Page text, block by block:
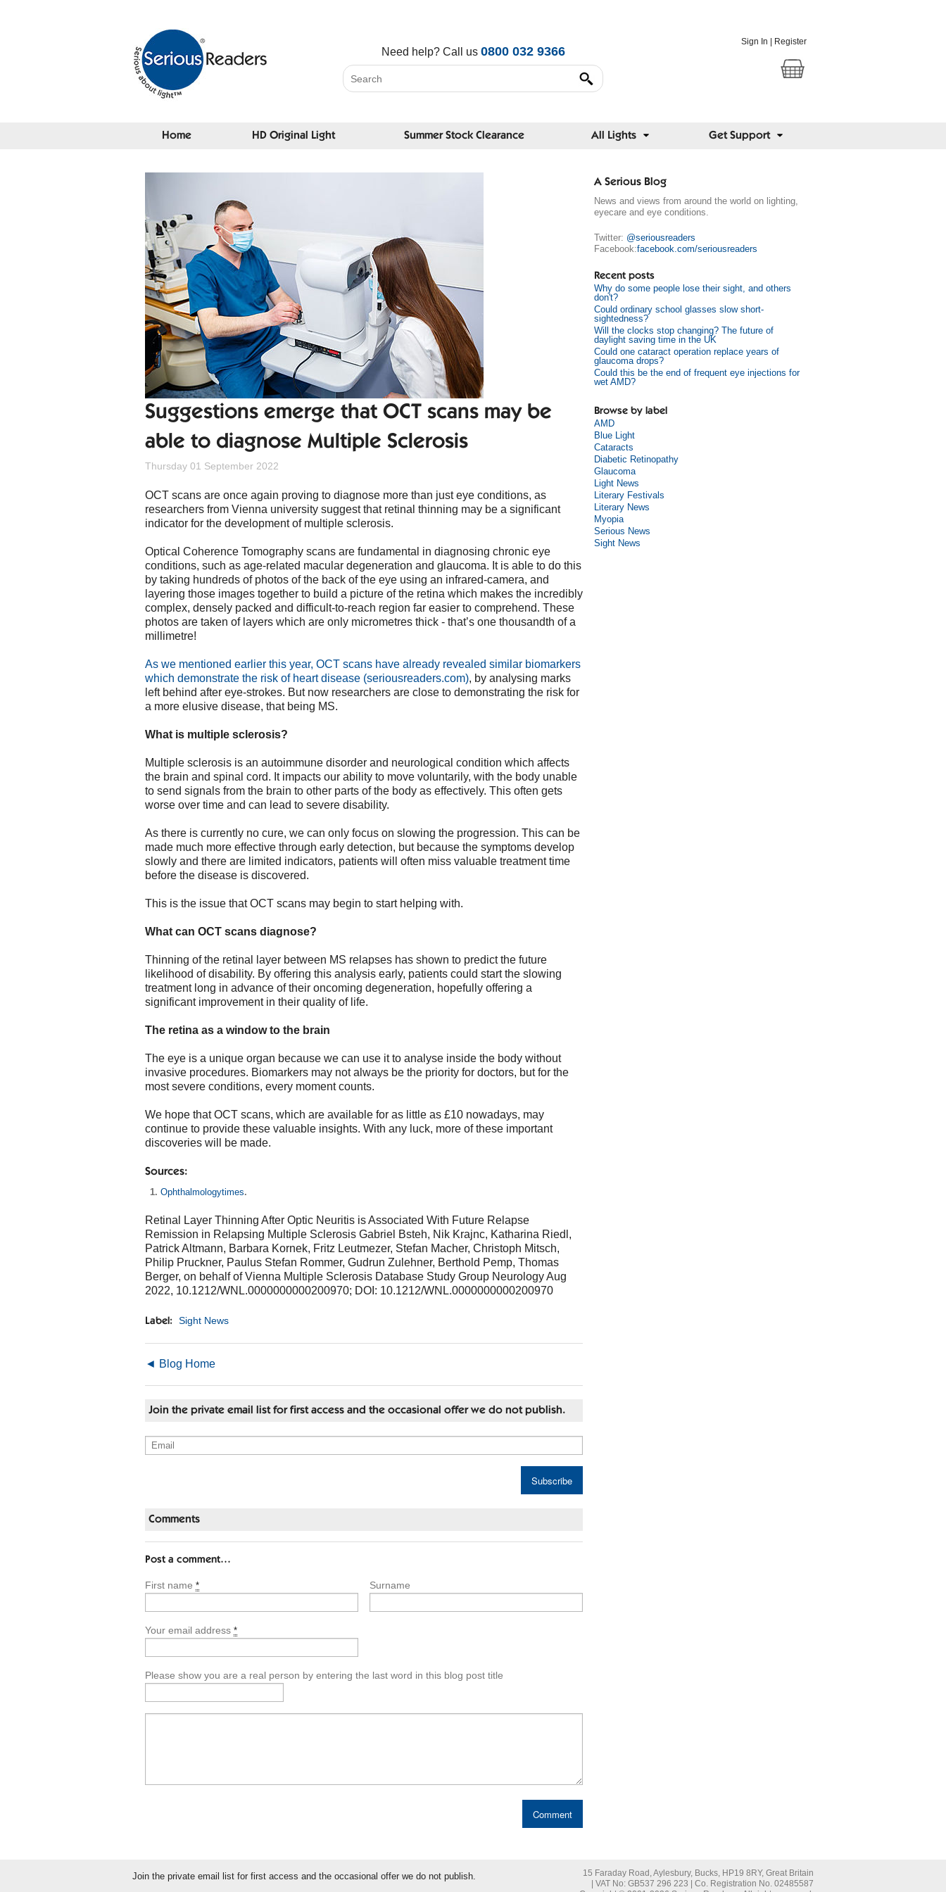
Sign In Register
Need help? Call us 0800 032 9366
Home HD Original Light Summer Stock Clearance All Lights Get Support
Suggestions emerge that OCT scans may be
able to diagnose Multiple Sclerosis
Thursday 01 September 2022
OCT scans are once again proving to diagnose more than just eye conditions, as
researchers from Vienna university suggest that retinal thinning may be a significant
indicator for the development of multiple sclerosis.
Optical Coherence Tomography scans are fundamental in diagnosing chronic eye
conditions, such as age-related macular degeneration and glaucoma. It is able to do this
by taking hundreds of photos of the back of the eye using an infrared-camera, and
layering those images together to build a picture of the retina which makes the incredibly
complex, densely packed and difficult-to-reach region far easier to comprehend. These
photos are taken of layers which are only micrometres thick - that’s one thousandth of a
millimetre!
As we mentioned earlier this year, OCT scans have already revealed similar biomarkers
which demonstrate the risk of heart disease (seriousreaders.com), by analysing marks
left behind after eye-strokes. But now researchers are close to demonstrating the risk for
a more elusive disease, that being MS.
What is multiple sclerosis?
Multiple sclerosis is an autoimmune disorder and neurological condition which affects
the brain and spinal cord. It impacts our ability to move voluntarily, with the body unable
to send signals from the brain to other parts of the body as effectively. This often gets
worse over time and can lead to severe disability.
As there is currently no cure, we can only focus on slowing the progression. This can be
made much more effective through early detection, but because the symptoms develop
slowly and there are limited indicators, patients will often miss valuable treatment time
before the disease is discovered.
This is the issue that OCT scans may begin to start helping with.
What can OCT scans diagnose?
Thinning of the retinal layer between MS relapses has shown to predict the future
likelihood of disability. By offering this analysis early, patients could start the slowing
treatment long in advance of their oncoming degeneration, hopefully offering a
significant improvement in their quality of life.
The retina as a window to the brain
The eye is a unique organ because we can use it to analyse inside the body without
invasive procedures. Biomarkers may not always be the priority for doctors, but for the
most severe conditions, every moment counts.
We hope that OCT scans, which are available for as little as £10 nowadays, may
continue to provide these valuable insights. With any luck, more of these important
discoveries will be made.
Sources:
Ophthalmologytimes.
Retinal Layer Thinning After Optic Neuritis is Associated With Future Relapse
Remission in Relapsing Multiple Sclerosis Gabriel Bsteh, Nik Krajnc, Katharina Riedl,
Patrick Altmann, Barbara Kornek, Fritz Leutmezer, Stefan Macher, Christoph Mitsch,
Philip Pruckner, Paulus Stefan Rommer, Gudrun Zulehner, Berthold Pemp, Thomas
Berger, on behalf of Vienna Multiple Sclerosis Database Study Group Neurology Aug
2022, 10.1212/WNL.0000000000200970; DOI: 10.1212/WNL.0000000000200970
Label: Sight News
◄ Blog Home
Join the private email list for first access and the occasional offer we do not publish.
Comments
Post a comment…
First name * Surname
Your email address *
Please show you are a real person by entering the last word in this blog post title
A Serious Blog
News and views from around the world on lighting,
eyecare and eye conditions.
Twitter: @seriousreaders
Facebook:facebook.com/seriousreaders
Recent posts
Why do some people lose their sight, and others
don't?
Could ordinary school glasses slow short-
sightedness?
Will the clocks stop changing? The future of
daylight saving time in the UK
Could one cataract operation replace years of
glaucoma drops?
Could this be the end of frequent eye injections for
wet AMD?
Browse by label
AMD
Blue Light
Cataracts
Diabetic Retinopathy
Glaucoma
Light News
Literary Festivals
Literary News
Myopia
Serious News
Sight News
Join the private email list for first access and the occasional offer we do not publish.
15 Faraday Road, Aylesbury, Bucks, HP19 8RY, Great Britain
| VAT No: GB537 296 223 | Co. Registration No. 02485587